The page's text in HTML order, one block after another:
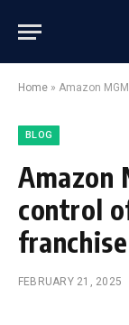
Home » Amazon
BLOG
Amazon
control
franchise
FEBRUARY 21, 2025